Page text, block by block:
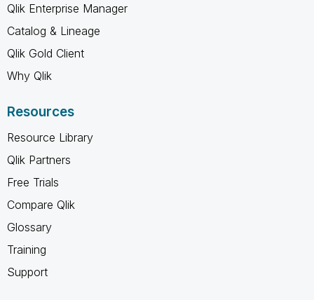
Qlik Enterprise Manager
Catalog & Lineage
Qlik Gold Client
Why Qlik
Resources
Resource Library
Qlik Partners
Free Trials
Compare Qlik
Glossary
Training
Support